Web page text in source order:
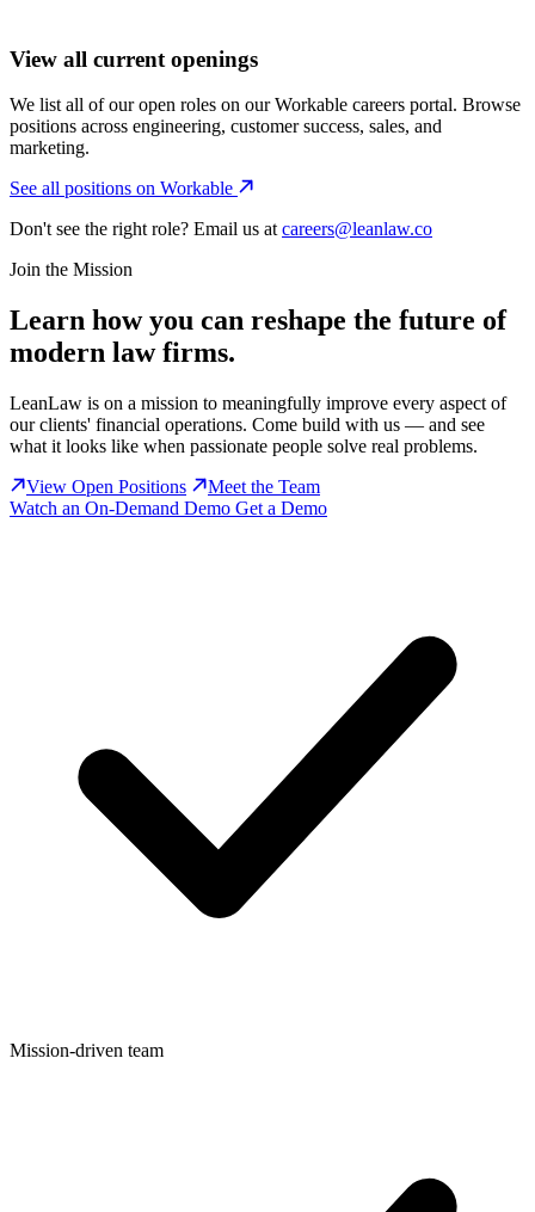
View all current openings
We list all of our open roles on our Workable careers portal. Browse
positions across engineering, customer success, sales, and
marketing.
See all positions on Workable
Don't see the right role? Email us atcareers@leanlaw.co
Join the Mission
Learn how you can reshape the future of
modern law firms.
LeanLaw is on a mission to meaningfully improve every aspect of
our clients' financial operations. Come build with us — and see
what it looks like when passionate people solve real problems.
View Open Positions
Meet the Team
Watch an On-Demand Demo Get a Demo
Mission-driven team